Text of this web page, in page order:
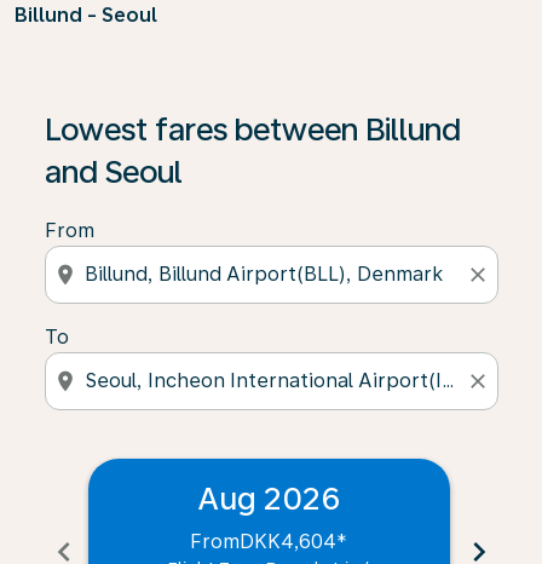
Billund - Seoul
Lowest fares between Billund
and Seoul
From
location_on close
To
location_on close
chevron_left
Aug 2026
FromDKK4,604* chevron_right